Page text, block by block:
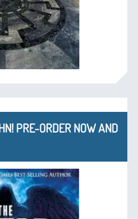
PRE-ORDER NOW AND